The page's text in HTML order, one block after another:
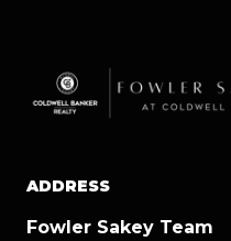
ADDRESS
Fowler Sakey Team